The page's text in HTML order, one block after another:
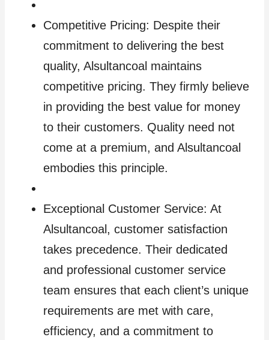
Competitive Pricing: Despite their
commitment to delivering the best
quality, Alsultancoal maintains
competitive pricing. They firmly believe
in providing the best value for money
to their customers. Quality need not
come at a premium, and Alsultancoal
embodies this principle.
Exceptional Customer Service: At
Alsultancoal, customer satisfaction
takes precedence. Their dedicated
and professional customer service
team ensures that each client’s unique
requirements are met with care,
efficiency, and a commitment to